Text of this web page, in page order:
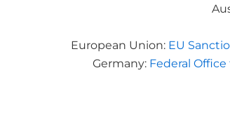
European Union: EU
Germany: Federal